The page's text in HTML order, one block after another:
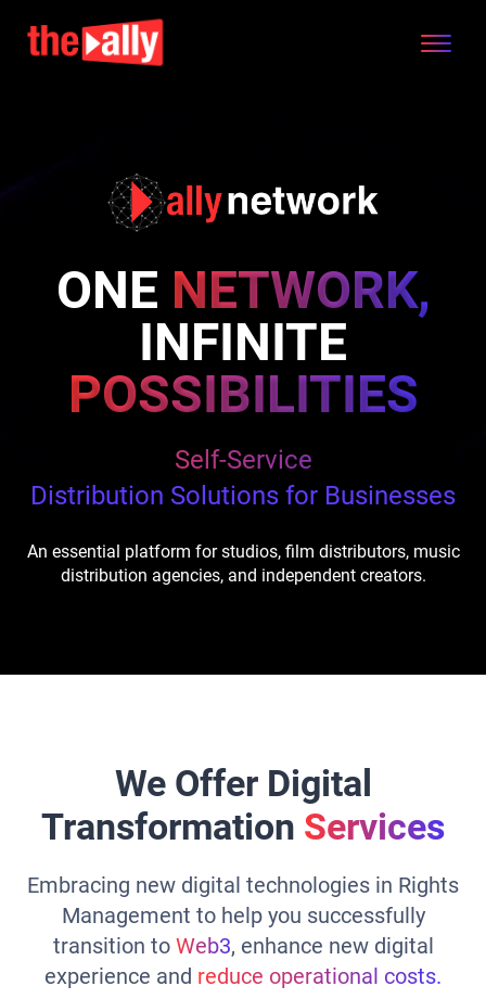
ONE NETWORK,
INFINITE
POSSIBILITIES
Seamless
Distribution Solutions for Businesses
An essential platform for studios, film distributors, music
distribution agencies, and independent creators.
We Offer Digital
Transformation Services
Embracing new digital technologies in Rights
Management to help you successfully
transition to Web3, enhance new digital
experience and reduce operational costs.